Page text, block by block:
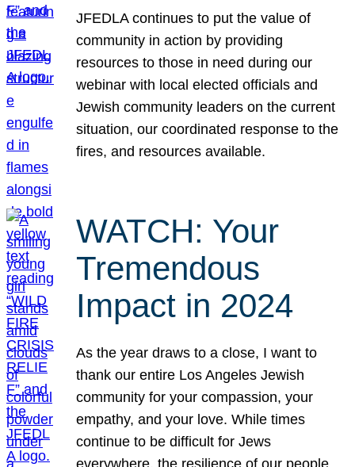
JFEDLA continues to put the value of
community in action by providing
resources to those in need during our
webinar with local elected officials and
Jewish community leaders on the current
situation, our coordinated response to the
fires, and resources available.
WATCH: Your
Tremendous
Impact in 2024
As the year draws to a close, I want to
thank our entire Los Angeles Jewish
community for your compassion, your
empathy, and your love. While times
continue to be difficult for Jews